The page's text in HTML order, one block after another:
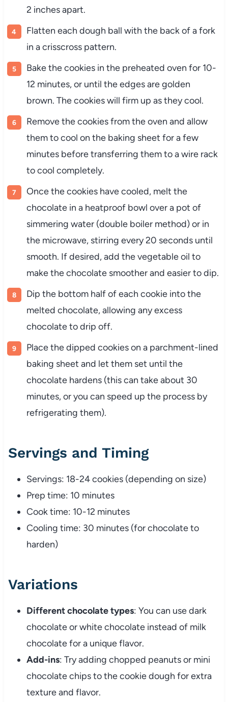
2 inches apart.
Flatten each dough ball with the back of a fork
in a crisscross pattern.
Bake the cookies in the preheated oven for 10-
12 minutes, or until the edges are golden
brown. The cookies will firm up as they cool.
Remove the cookies from the oven and allow
them to cool on the baking sheet for a few
minutes before transferring them to a wire rack
to cool completely.
Once the cookies have cooled, melt the
chocolate in a heatproof bowl over a pot of
simmering water (double boiler method) or in
the microwave, stirring every 20 seconds until
smooth. If desired, add the vegetable oil to
make the chocolate smoother and easier to dip.
Dip the bottom half of each cookie into the
melted chocolate, allowing any excess
chocolate to drip off.
Place the dipped cookies on a parchment-lined
baking sheet and let them set until the
chocolate hardens (this can take about 30
minutes, or you can speed up the process by
refrigerating them).
Servings and Timing
Servings: 18-24 cookies (depending on size)
Prep time: 10 minutes
Cook time: 10-12 minutes
Cooling time: 30 minutes (for chocolate to
harden)
Variations
Different chocolate types: You can use dark
chocolate or white chocolate instead of milk
chocolate for a unique flavor.
Add-ins: Try adding chopped peanuts or mini
chocolate chips to the cookie dough for extra
texture and flavor.